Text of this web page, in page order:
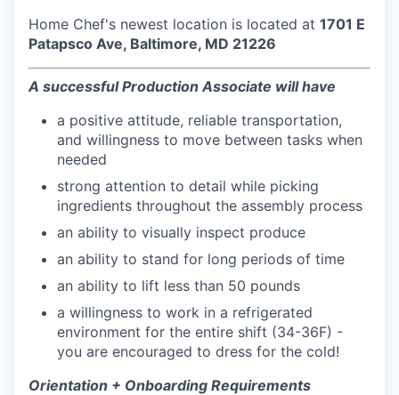
Home Chef's newest location is located at 1701 E
Patapsco Ave, Baltimore, MD 21226
A successful Production Associate will have
a positive attitude, reliable transportation,
and willingness to move between tasks when
needed
strong attention to detail while picking
ingredients throughout the assembly process
an ability to visually inspect produce
an ability to stand for long periods of time
an ability to lift less than 50 pounds
a willingness to work in a refrigerated
environment for the entire shift (34-36F) -
you are encouraged to dress for the cold!
Orientation + Onboarding Requirements